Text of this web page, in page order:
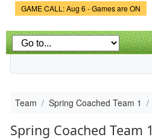
Game Status.
GAME CALL: Aug 6 - Games are ON
Team Spring Coached Team 1
Spring Coached Team 1